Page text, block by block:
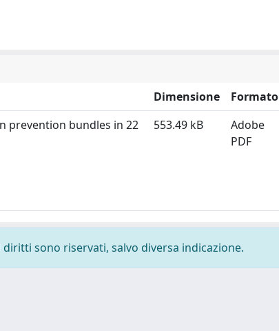
Dimensione
Formato
prevention bundles in 22
553.49 kB
Adobe
PDF
sono riservati, salvo diversa indicazione.